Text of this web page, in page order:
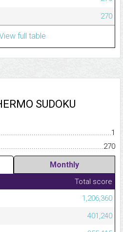
270
full table
SUDOKU
1
270
Monthly
Total score
1,206,360
401,240